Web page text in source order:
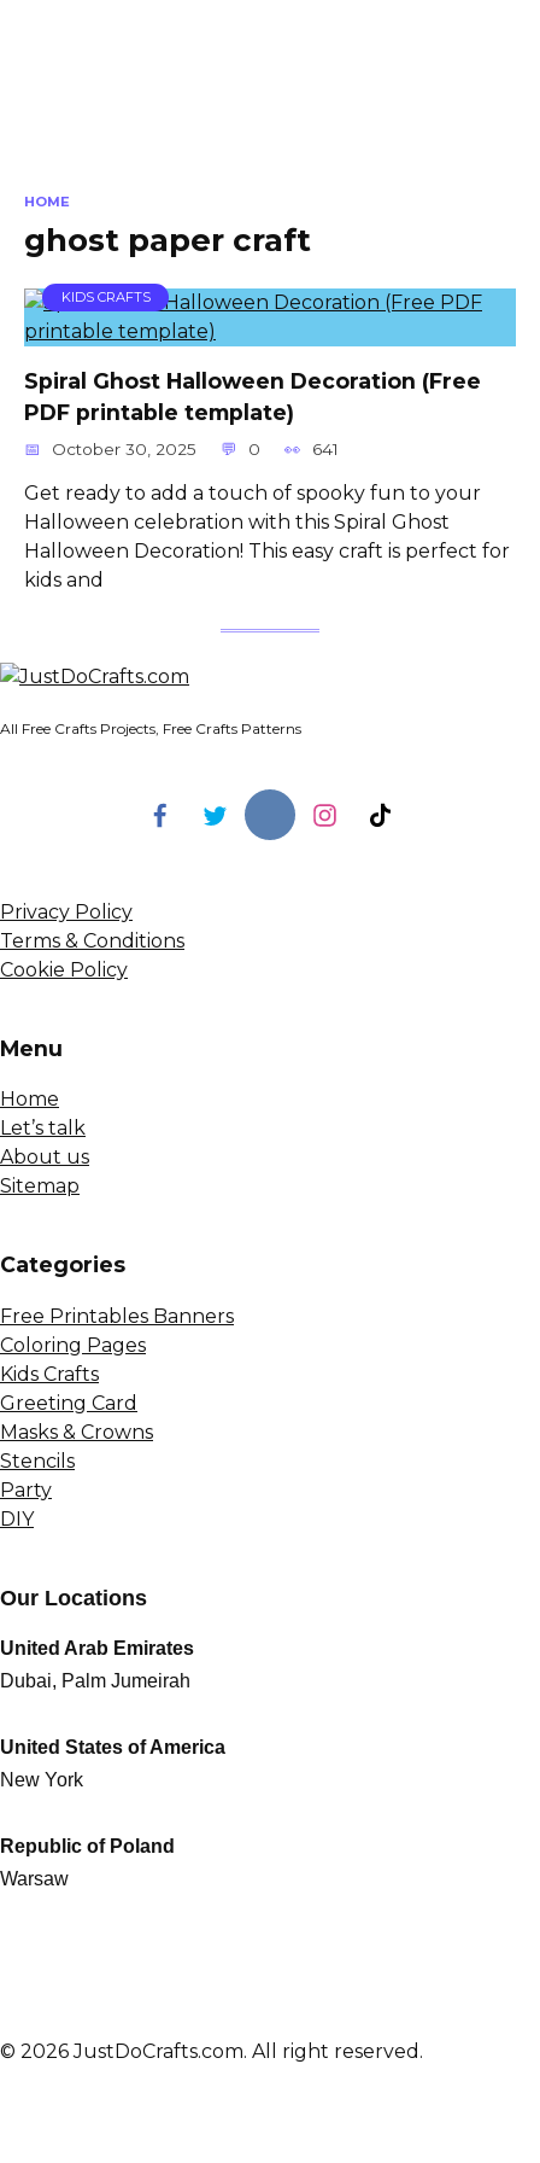
HOME
ghost paper craft
KIDS CRAFTS
Spiral Ghost Halloween Decoration (Free
PDF printable template)
October 30, 2025 0 641
Get ready to add a touch of spooky fun to your
Halloween celebration with this Spiral Ghost
Halloween Decoration! This easy craft is perfect for
kids and
All Free Crafts Projects, Free Crafts Patterns
Privacy Policy
Terms & Conditions
Cookie Policy
Menu
Home
Let’s talk
About us
Sitemap
Сategories
Free Printables Banners
Coloring Pages
Kids Crafts
Greeting Card
Masks & Crowns
Stencils
Party
DIY
Our Locations
United Arab Emirates
Dubai, Palm Jumeirah
United States of America
New York
Republic of Poland
Warsaw
© 2026 JustDoCrafts.com. All right reserved.